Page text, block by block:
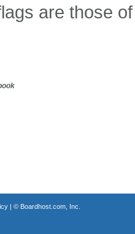
are those
| © Boardhost.com, Inc.